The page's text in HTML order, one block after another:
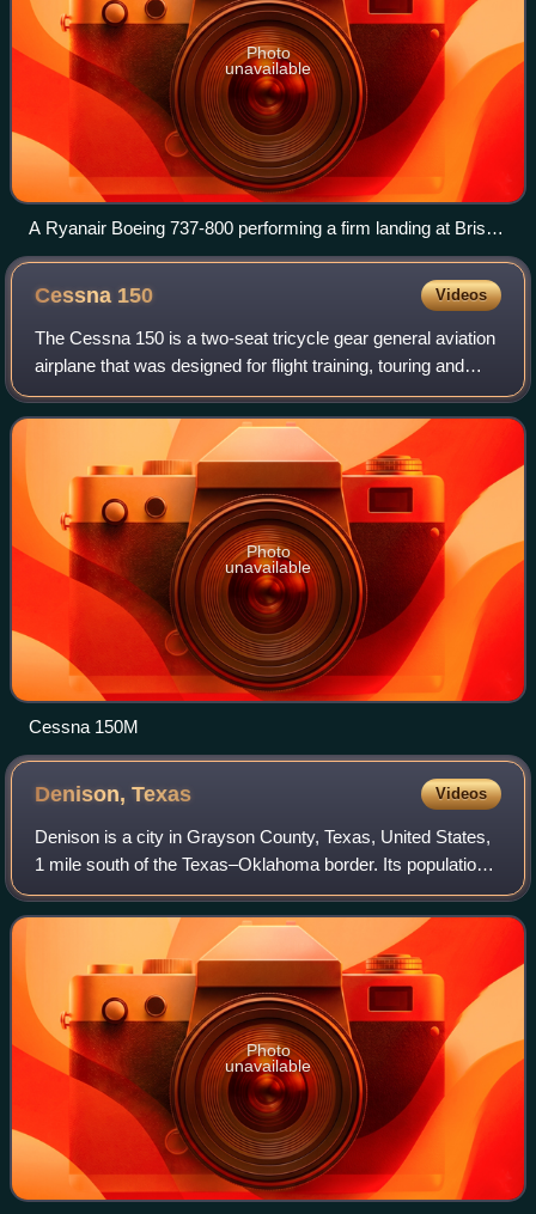
Photo
unavailable
A Ryanair Boeing 737-800 performing a firm landing at Bristol
Airport following Boeing's manual
Cessna 150 Videos
The Cessna 150 is a two-seat tricycle gear general aviation
airplane that was designed for flight training, touring and
personal use. In 1977, it was succeeded in production by
the Cessna 152, a minor
Photo
unavailable
Cessna 150M
Denison,Texas Videos
Denison is a city in Grayson County, Texas, United States,
1 mile south of the Texas–Oklahoma border. Its population
was 24,479 at the 2020 census, up from 22,682 at the 2010
census. Denison is part o
Photo
unavailable